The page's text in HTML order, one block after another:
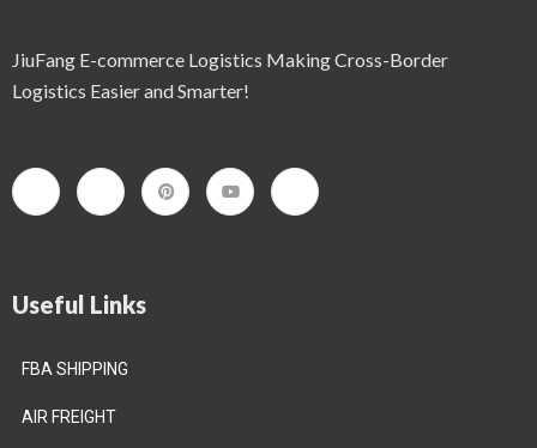
JiuFang E-commerce Logistics Making Cross-Border
Logistics Easier and Smarter!
Useful Links
FBA SHIPPING
AIR FREIGHT